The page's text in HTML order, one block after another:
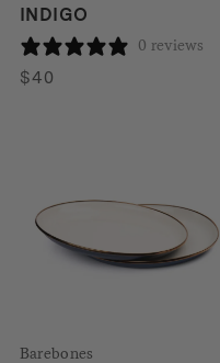
INDIGO
0 reviews
$40
Barebones